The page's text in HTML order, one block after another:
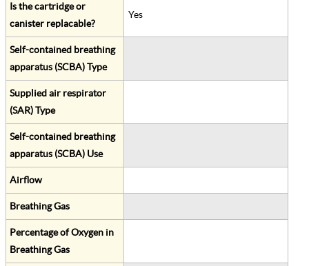
Is the cartridge or
canister replacable?
Yes
Self-contained breathing
apparatus (SCBA) Type
Supplied air respirator
(SAR) Type
Self-contained breathing
apparatus (SCBA) Use
Airflow
Breathing Gas
Percentage of Oxygen in
Breathing Gas